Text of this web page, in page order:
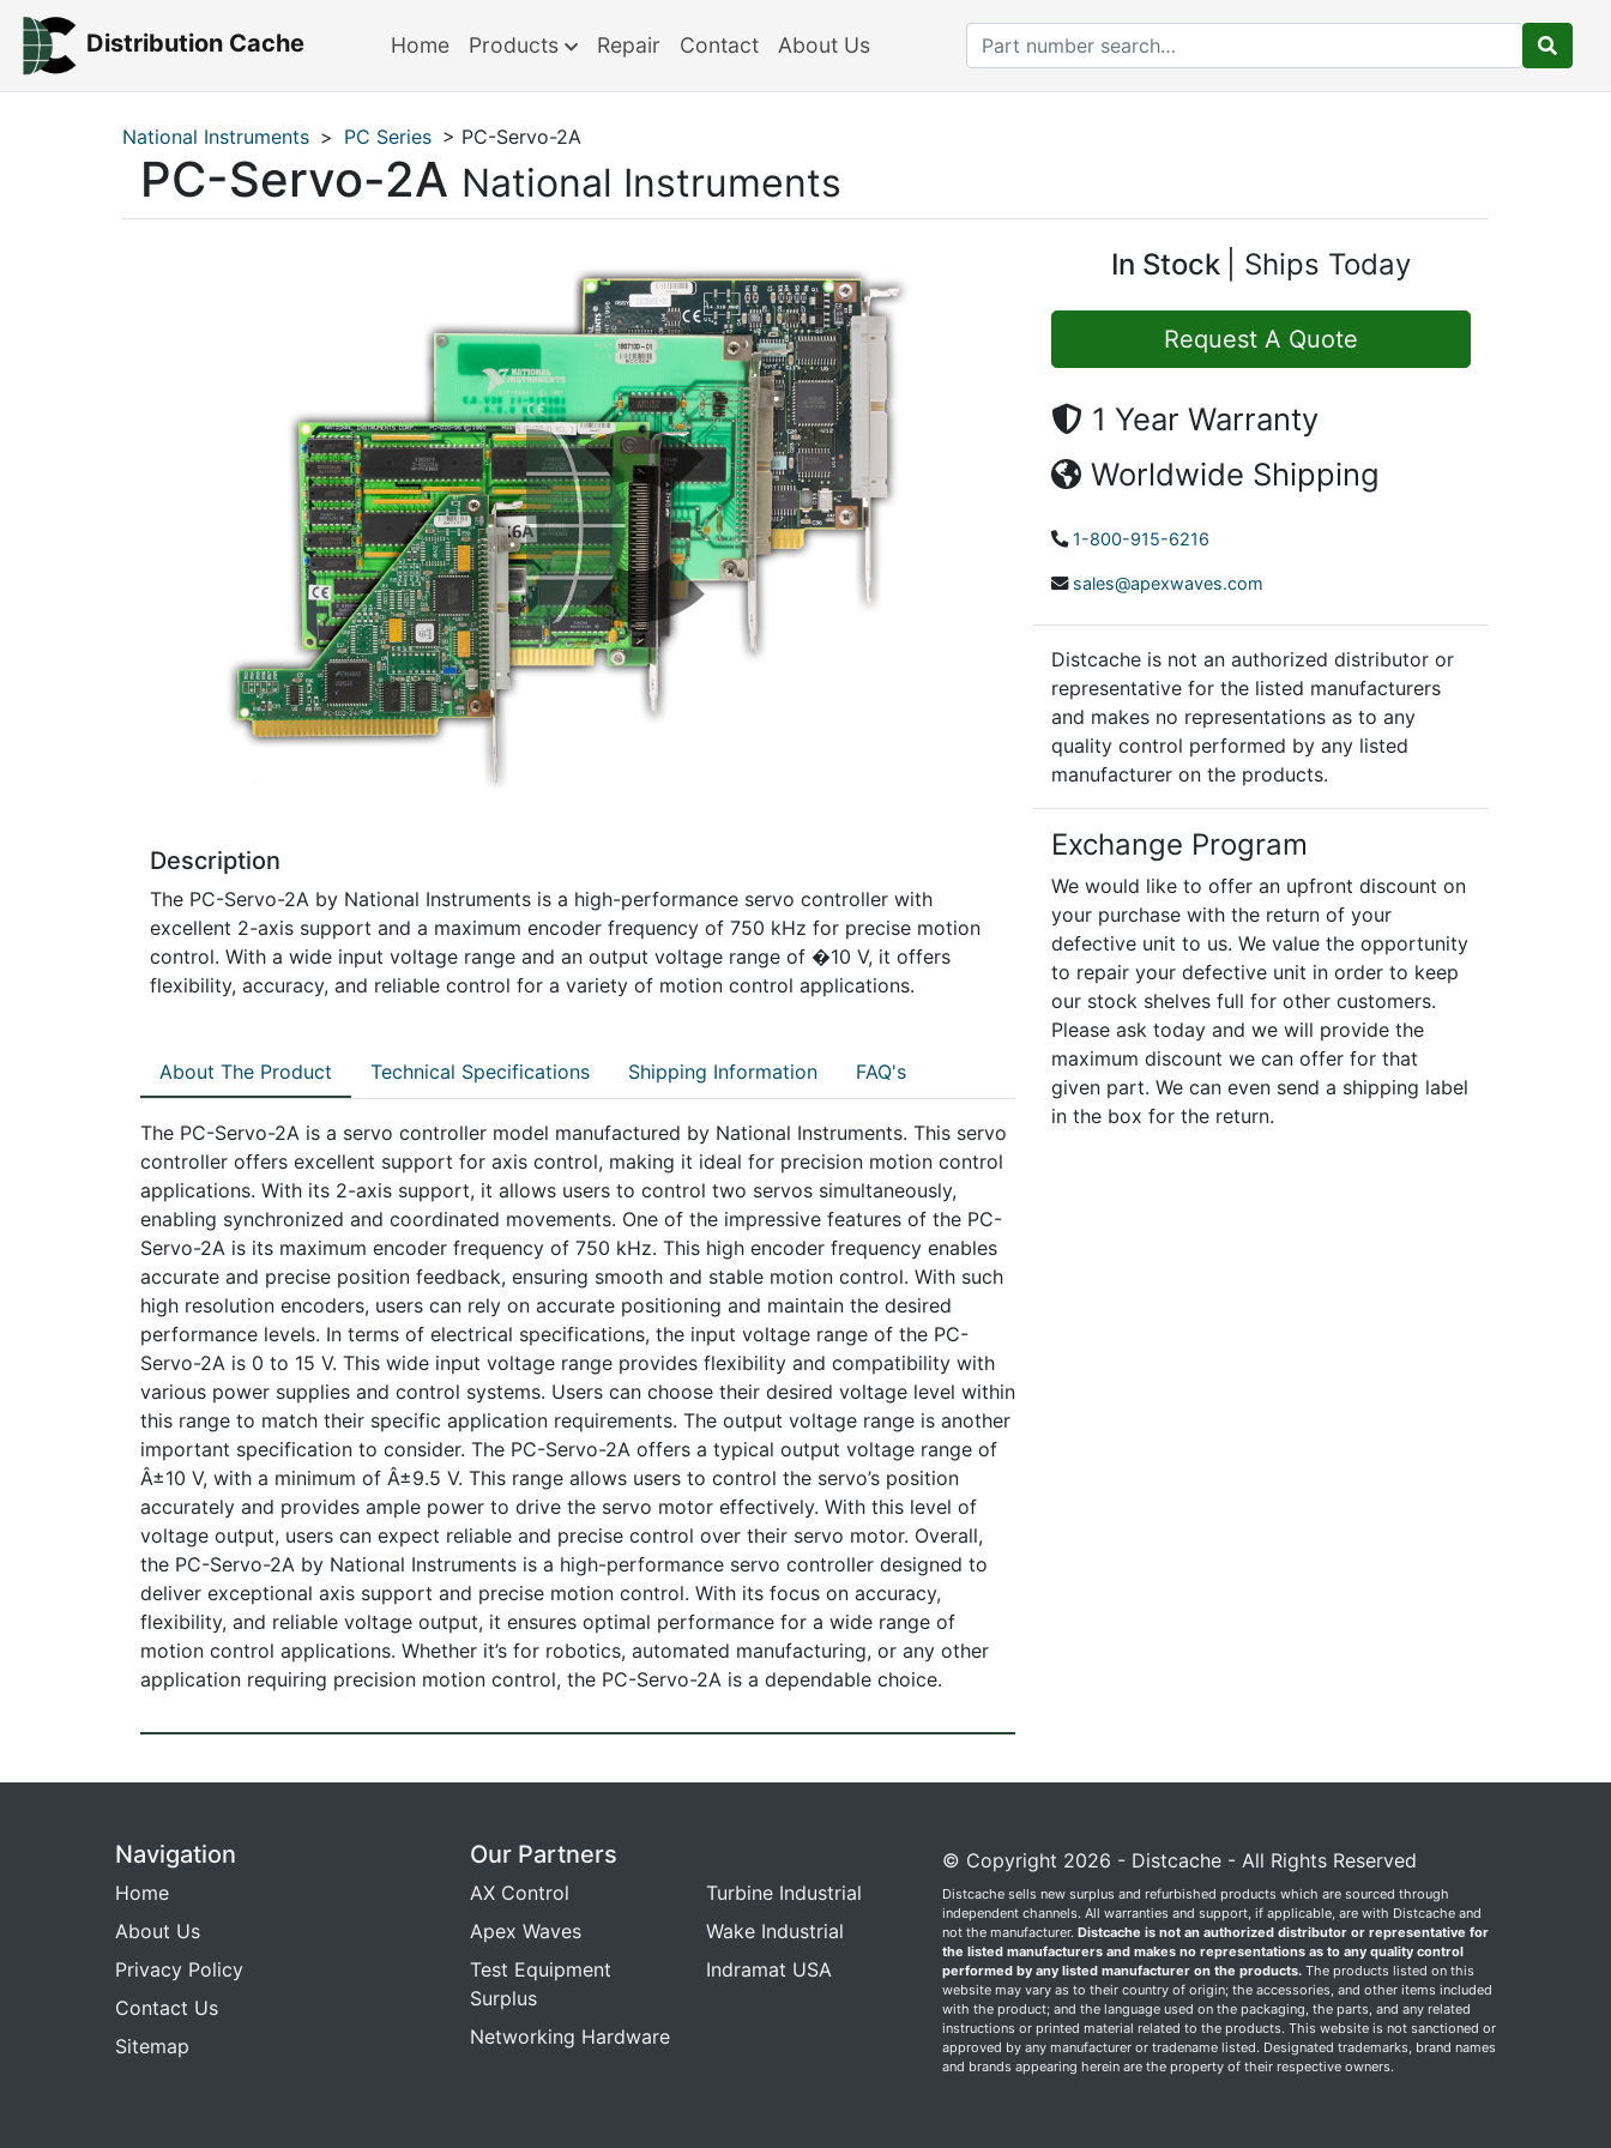
Distribution Cache Home Products Repair Contact About Us
National Instruments > PC Series > PC-Servo-2A
PC-Servo-2A National Instruments
Description
The PC-Servo-2A by National Instruments is a high-performance servo controller with
excellent 2-axis support and a maximum encoder frequency of 750 kHz for precise motion
control. With a wide input voltage range and an output voltage range of �10 V, it offers
flexibility, accuracy, and reliable control for a variety of motion control applications.
About The Product Technical Specifications Shipping Information FAQ's
The PC-Servo-2A is a servo controller model manufactured by National Instruments. This servo
controller offers excellent support for axis control, making it ideal for precision motion control
applications. With its 2-axis support, it allows users to control two servos simultaneously,
enabling synchronized and coordinated movements. One of the impressive features of the PC-
Servo-2A is its maximum encoder frequency of 750 kHz. This high encoder frequency enables
accurate and precise position feedback, ensuring smooth and stable motion control. With such
high resolution encoders, users can rely on accurate positioning and maintain the desired
performance levels. In terms of electrical specifications, the input voltage range of the PC-
Servo-2A is 0 to 15 V. This wide input voltage range provides flexibility and compatibility with
various power supplies and control systems. Users can choose their desired voltage level within
this range to match their specific application requirements. The output voltage range is another
important specification to consider. The PC-Servo-2A offers a typical output voltage range of
Â±10 V, with a minimum of Â±9.5 V. This range allows users to control the servo’s position
accurately and provides ample power to drive the servo motor effectively. With this level of
voltage output, users can expect reliable and precise control over their servo motor. Overall,
the PC-Servo-2A by National Instruments is a high-performance servo controller designed to
deliver exceptional axis support and precise motion control. With its focus on accuracy,
flexibility, and reliable voltage output, it ensures optimal performance for a wide range of
motion control applications. Whether it’s for robotics, automated manufacturing, or any other
application requiring precision motion control, the PC-Servo-2A is a dependable choice.
In Stock Ships Today
Request A Quote
1 Year Warranty
Worldwide Shipping
1-800-915-6216
sales@apexwaves.com
Distcache is not an authorized distributor or
representative for the listed manufacturers
and makes no representations as to any
quality control performed by any listed
manufacturer on the products.
Exchange Program
We would like to offer an upfront discount on
your purchase with the return of your
defective unit to us. We value the opportunity
to repair your defective unit in order to keep
our stock shelves full for other customers.
Please ask today and we will provide the
maximum discount we can offer for that
given part. We can even send a shipping label
in the box for the return.
Navigation
Home
About Us
Privacy Policy
Contact Us
Sitemap
Our Partners
AX Control
Apex Waves
Test Equipment
Surplus
Networking Hardware
Turbine Industrial
Wake Industrial
Indramat USA
© Copyright 2026 - Distcache - All Rights Reserved
Distcache sells new surplus and refurbished products which are sourced through
independent channels. All warranties and support, if applicable, are with Distcache and
not the manufacturer. Distcache is not an authorized distributor or representative for
the listed manufacturers and makes no representations as to any quality control
performed by any listed manufacturer on the products.The products listed on this
website may vary as to their country of origin; the accessories, and other items included
with the product; and the language used on the packaging, the parts, and any related
instructions or printed material related to the products. This website is not sanctioned or
approved by any manufacturer or tradename listed. Designated trademarks, brand names
and brands appearing herein are the property of their respective owners.